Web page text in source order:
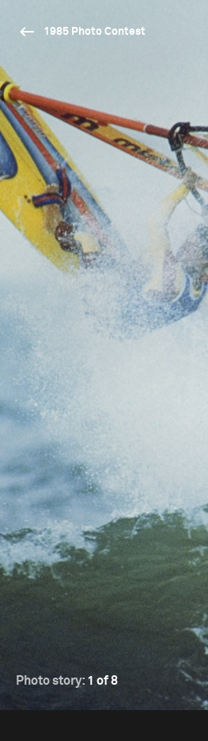
1985 Photo Contest
Photo story: 1 of 8